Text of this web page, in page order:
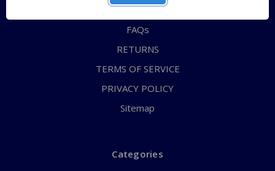
CONTACT US
FAQs
RETURNS
TERMS OF SERVICE
PRIVACY POLICY
Sitemap
Categories